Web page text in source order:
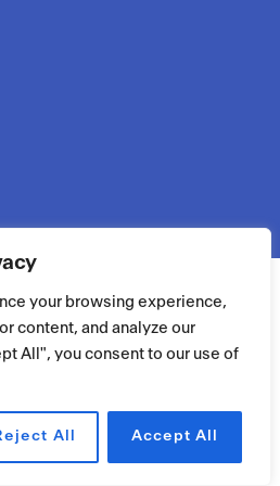
your browsing experience,
content, and analyze our
All", you consent to our use of
All Accept All